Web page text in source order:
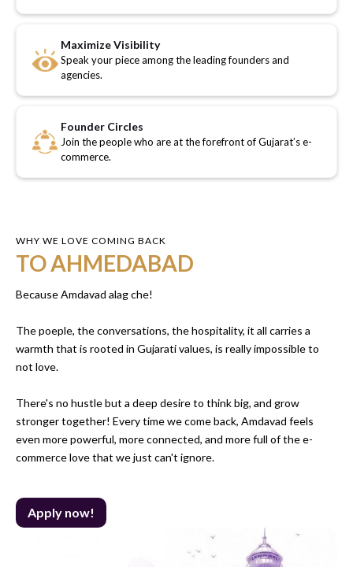
Maximize Visibility
Speak your piece among the leading founders and
agencies.
Founder Circles
Join the people who are at the forefront of Gujarat’s e-
commerce.
WHY WE LOVE COMING BACK
TO AHMEDABAD
Because Amdavad alag che!
The poeple, the conversations, the hospitality, it all carries a
warmth that is rooted in Gujarati values, is really impossible to
not love.
There's no hustle but a deep desire to think big, and grow
stronger together! Every time we come back, Amdavad feels
even more powerful, more connected, and more full of the e-
commerce love that we just can't ignore.
Apply now!